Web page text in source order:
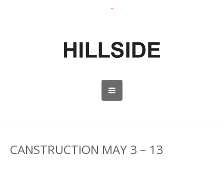
CANSTRUCTION MAY 3 – 13